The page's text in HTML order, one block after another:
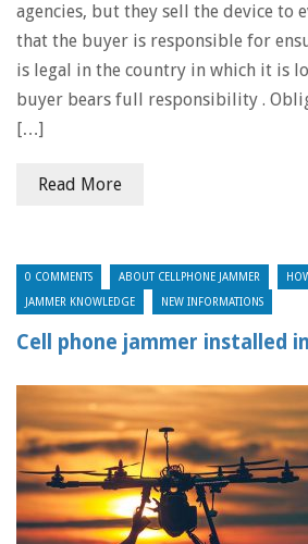
agencies, but they sell the device to
that the buyer is responsible for
is legal in the country in which it is
buyer bears full responsibility .
[…]
Read More
0 COMMENTS ABOUT CELLPHONE JAMMER
JAMMER KNOWLEDGE NEW INFORMATIONS
Cell phone jammer installed